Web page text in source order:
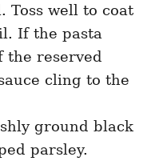
well to coat
If the pasta
the reserved
cling to the
ground black
parsley.